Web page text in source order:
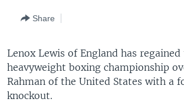
Navigation
to
Search
THE AMERICAS
EUROPE
MIDDLE EAST
VOA LANGUAGES
FOLLOW US
Share
Lenox Lewis of England has regained
heavyweight boxing championship
Rahman of the United States with a
knockout.